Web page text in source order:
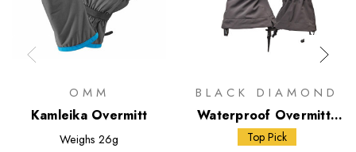
OMM
Kamleika Overmitt
Weighs 26g
BLACK DIAMOND
Waterproof Overmitts
(BD)
Top Pick